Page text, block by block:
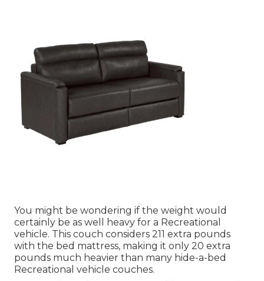
You might be wondering if the weight would
certainly be as well heavy for a Recreational
vehicle. This couch considers 211 extra pounds
with the bed mattress, making it only 20 extra
pounds much heavier than many hide-a-bed
Recreational vehicle couches.